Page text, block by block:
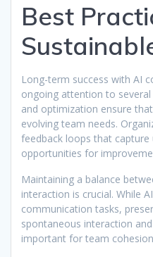
Best
Long-term success with AI
ongoing attention to several
and optimization ensure
evolving team needs.
feedback loops that capture
opportunities for
Maintaining a balance
interaction is crucial. While
communication tasks,
spontaneous interaction
important for team